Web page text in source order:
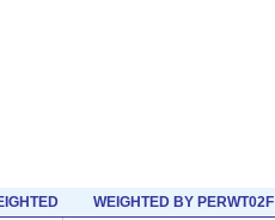
WEIGHTED BY PERWT02F